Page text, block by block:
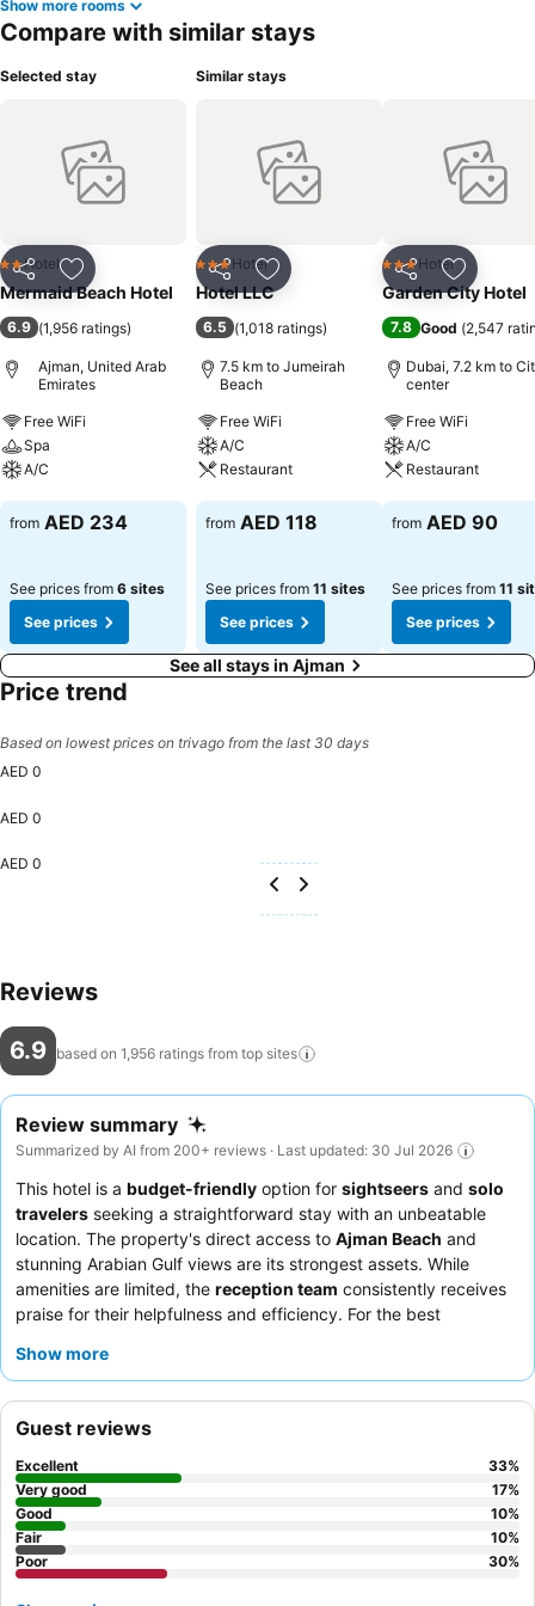
Show more rooms
Compare with similar stays
Selected stay
Share Add to favorites
2 Stars
Hotel
Mermaid Beach Hotel
6.9 (1,956 ratings)
Ajman, United Arab
Emirates
Free WiFi
Spa
A/C
See prices
from AED 234
See prices from 6 sites
See prices
Similar stays
Share Add to favorites
3 StarsHotel
Hotel LLC
6.5 (1,018 ratings)
7.5 km to Jumeirah
Beach
Free WiFi
A/C
Restaurant
See prices
from AED 118
See prices from 11 sites
See prices
Share Add to
3 StarsHotel
Garden City Hotel
7.8 Good (2,547
Dubai, 7.2 km to
center
Free WiFi
A/C
Restaurant
See prices
from AED 90
See prices from 11
See prices
See all stays in Ajman
Price trend
Based on lowest prices on trivago from the last 30 days
AED 0
AED 0
AED 0
Reviews
6.9 based on 1,956 ratings from top sites
Review summary
Summarized by AI from 200+ reviews · Last updated: 30 Jul 2026
This hotel is a budget-friendly option for sightseers and solo
travelers seeking a straightforward stay with an unbeatable
location. The property's direct access to Ajman Beach and
stunning Arabian Gulf views are its strongest assets. While
amenities are limited, the reception team consistently receives
praise for their helpfulness and efficiency. For the best
Show more
Guest reviews
Excellent 33%
Very good
17%
Good
10%
Fair
10%
Poor
30%